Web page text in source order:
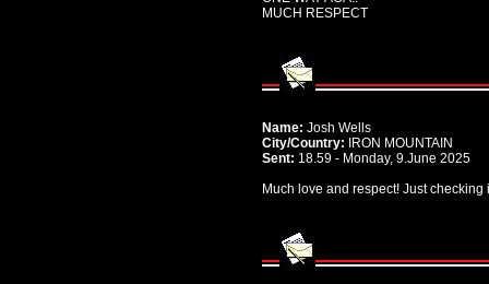
MUCH RESPECT
Name: Josh Wells
City/Country: IRON MOUNTAIN
Sent: 18.59 - Monday, 9.June 2025
Much love and respect! Just checking